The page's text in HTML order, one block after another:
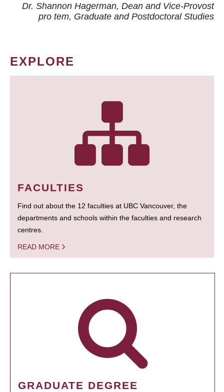
Dr. Shannon Hagerman, Dean and Vice-Provost
pro tem, Graduate and Postdoctoral Studies
EXPLORE
FACULTIES
Find out about the 12 faculties at UBC Vancouver, the
departments and schools within the faculties and research
centres.
READ MORE
GRADUATE DEGREE